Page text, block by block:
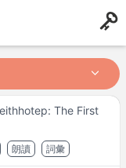
The First
朗讀 詞彙